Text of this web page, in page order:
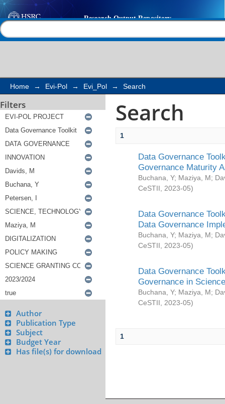
Search
Home → Evi-Pol → Evi_Pol → Search
Filters
Author
Publication Type
Subject
Budget Year
Has file(s) for download
Search
1
Data Governance
Governance Maturity
Buchana, Y; Maziya, M;
CeSTII
2023-05)
Data Governance
Data Governance
Buchana, Y; Maziya, M;
CeSTII
2023-05)
Data Governance
Governance in
Buchana, Y; Maziya, M;
CeSTII
2023-05)
1